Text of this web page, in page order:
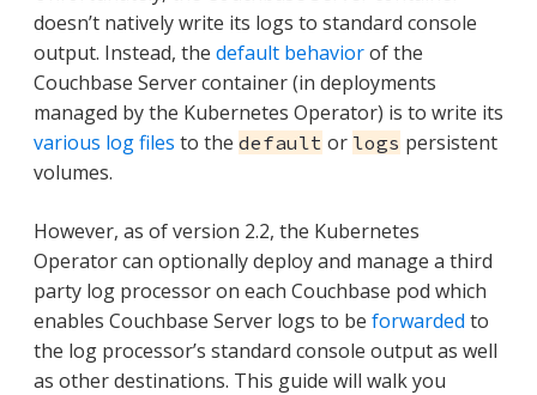
doesn’t natively write its logs to standard console
output. Instead, the default behaviorof the
Couchbase Server container (in deployments
managed by the Kubernetes Operator) is to write its
various log files to the default or logs persistent
volumes.
However, as of version 2.2, the Kubernetes
Operator can optionally deploy and manage a third
party log processor on each Couchbase pod which
enables Couchbase Server logs to be forwarded to
the log processor’s standard console output as well
as other destinations. This guide will walk you